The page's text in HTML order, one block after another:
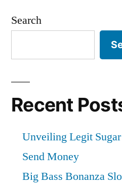
Search
Recent
Unveiling Legit
Send Money
Big Bass Bonanza